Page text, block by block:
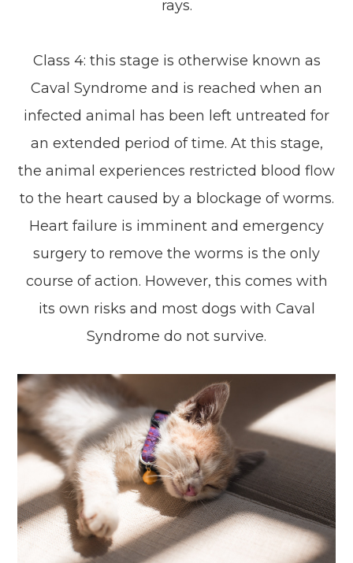
rays.
Class 4: this stage is otherwise known as
Caval Syndrome and is reached when an
infected animal has been left untreated for
an extended period of time. At this stage,
the animal experiences restricted blood flow
to the heart caused by a blockage of worms.
Heart failure is imminent and emergency
surgery to remove the worms is the only
course of action. However, this comes with
its own risks and most dogs with Caval
Syndrome do not survive.